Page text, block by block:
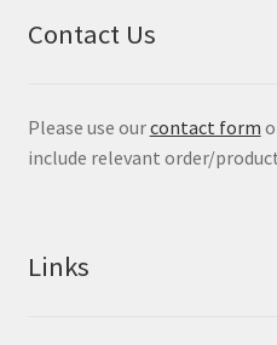
Contact Us
Please use ourcontact form
include relevant order/
Links